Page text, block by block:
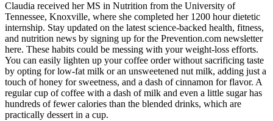
Claudia received her MS in Nutrition from the University of
Tennessee, Knoxville, where she completed her 1200 hour dietetic
internship. Stay updated on the latest science-backed health, fitness,
and nutrition news by signing up for the Prevention.com newsletter
here. These habits could be messing with your weight-loss efforts.
You can easily lighten up your coffee order without sacrificing taste
by opting for low-fat milk or an unsweetened nut milk, adding just a
touch of honey for sweetness, and a dash of cinnamon for flavor. A
regular cup of coffee with a dash of milk and even a little sugar has
hundreds of fewer calories than the blended drinks, which are
practically dessert in a cup.